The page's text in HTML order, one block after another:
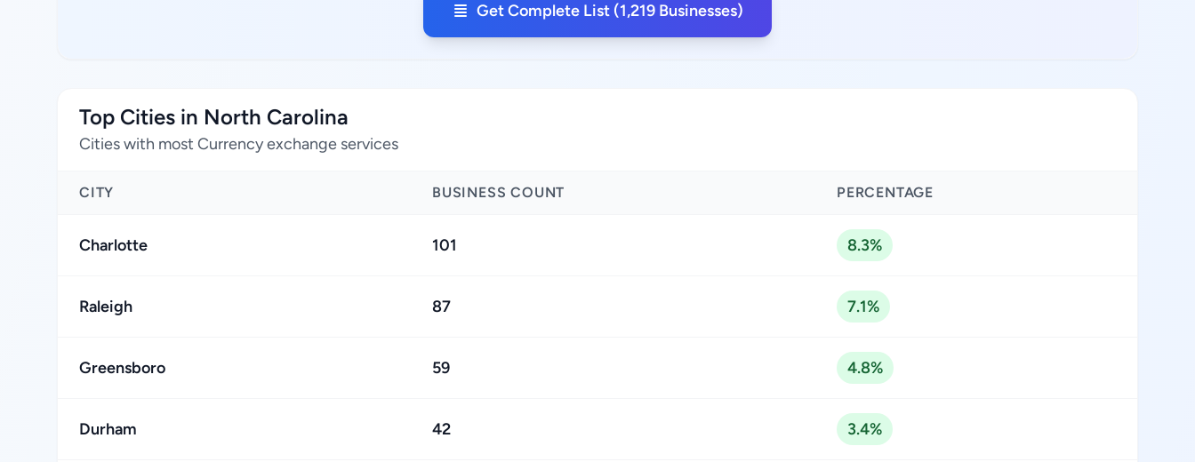
Get Complete List (1,219 Businesses)
Top Cities in North Carolina
Cities with most Currency exchange services
CITY BUSINESS COUNT PERCENTAGE
Charlotte 101 8.3%
Raleigh 87 7.1%
Greensboro 59 4.8%
Durham 42 3.4%